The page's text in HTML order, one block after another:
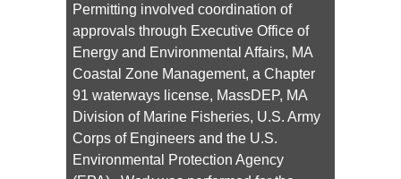
Permitting involved coordination of
approvals through Executive Office of
Energy and Environmental Affairs, MA
Coastal Zone Management, a Chapter
91 waterways license, MassDEP, MA
Division of Marine Fisheries, U.S. Army
Corps of Engineers and the U.S.
Environmental Protection Agency